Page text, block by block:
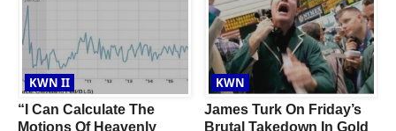
KWN II
“I Can Calculate The
Motions Of Heavenly
KWN
James Turk On Friday’s
Brutal Takedown In Gold